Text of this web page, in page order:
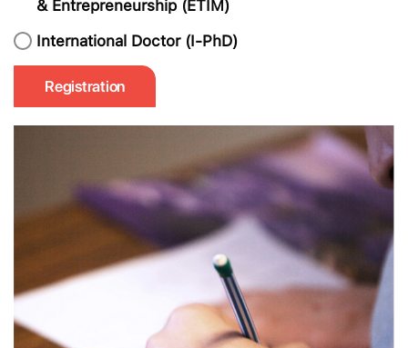
& Entrepreneurship (ETIM)
International Doctor (I-PhD)